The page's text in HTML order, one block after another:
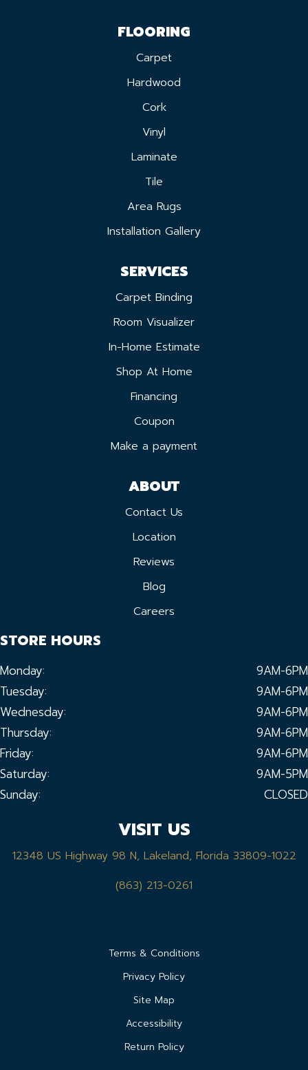
FLOORING
Carpet
Hardwood
Cork
Vinyl
Laminate
Tile
Area Rugs
Installation Gallery
SERVICES
Carpet Binding
Room Visualizer
In-Home Estimate
Shop At Home
Financing
Coupon
Make a payment
ABOUT
Contact Us
Location
Reviews
Blog
Careers
STORE HOURS
Monday:
9AM-6PM
Tuesday:
9AM-6PM
Wednesday:
9AM-6PM
Thursday:
9AM-6PM
Friday:
9AM-6PM
Saturday:
9AM-5PM
Sunday:
CLOSED
VISIT US
12348 US Highway 98 N, Lakeland, Florida 33809-1022
(863) 213-0261
Terms & Conditions
Privacy Policy
Site Map
Accessibility
Return Policy